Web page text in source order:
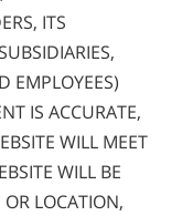
ITS
EMPLOYEES)
IS ACCURATE,
WILL MEET
WILL BE
LOCATION,